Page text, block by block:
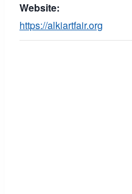
Website:
https://alkiartfair.org